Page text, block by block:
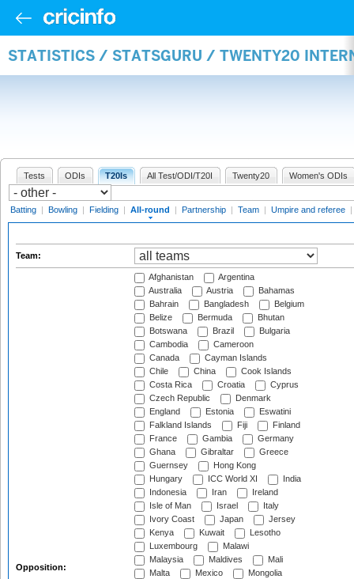
STATISTICS / STATSGURU / TWENTY20
Tests ODIs T20Is All Test/ODI/T20I Twenty20 Women's ODIs
Batting | Bowling | Fielding | All-round | Partnership | Team | Umpire and referee |
Team:
Opposition:
Afghanistan
Argentina
Australia
Austria
Bahamas
Bahrain
Bangladesh
Belgium
Belize
Bermuda
Bhutan
Botswana
Brazil
Bulgaria
Cambodia
Cameroon
Canada
Cayman Islands
Chile
China
Cook Islands
Costa Rica
Croatia
Cyprus
Czech Republic
Denmark
England
Estonia
Eswatini
Falkland Islands
Fiji
Finland
France
Gambia
Germany
Ghana
Gibraltar
Greece
Guernsey
Hong Kong
Hungary
ICC World XI
India
Indonesia
Iran
Ireland
Isle of Man
Israel
Italy
Ivory Coast
Japan
Jersey
Kenya
Kuwait
Lesotho
Luxembourg
Malawi
Malaysia
Maldives
Mali
Malta
Mexico
Mongolia